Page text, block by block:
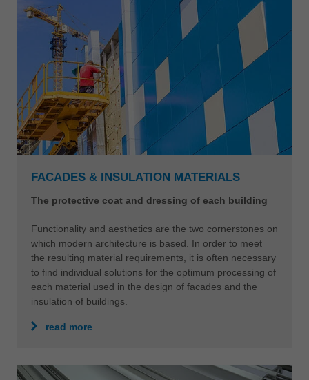
FACADES & INSULATION MATERIALS
The protective coat and dressing of each building
Functionality and aesthetics are the two cornerstones on
which modern architecture is based. In order to meet
the resulting material requirements, it is often necessary
to find individual solutions for the optimum processing of
each material used in the design of facades and the
insulation of buildings.
read more